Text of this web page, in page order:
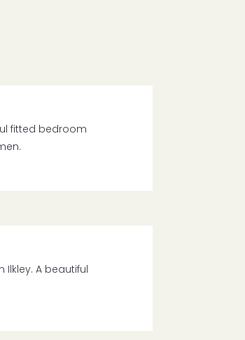
fitted bedroom
A beautiful